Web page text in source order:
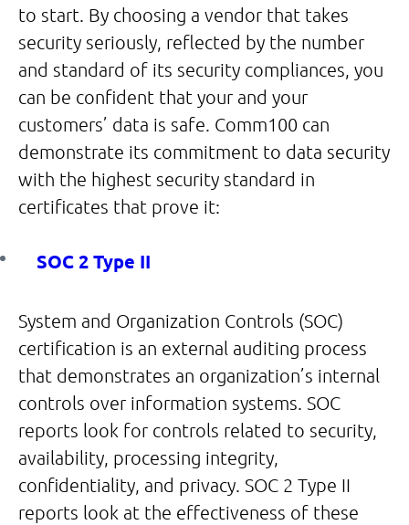
to start. By choosing a vendor that takes
security seriously, reflected by the number
and standard of its security compliances, you
can be confident that your and your
customers’ data is safe. Comm100 can
demonstrate its commitment to data security
with the highest security standard in
certificates that prove it:
SOC 2 Type II
System and Organization Controls (SOC)
certification is an external auditing process
that demonstrates an organization’s internal
controls over information systems. SOC
reports look for controls related to security,
availability, processing integrity,
confidentiality, and privacy. SOC 2 Type II
reports look at the effectiveness of these